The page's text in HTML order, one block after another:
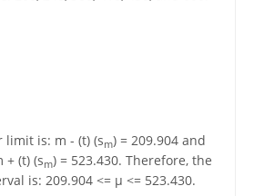
limit is: m - (t) (sm) = 209.904 and
(t) (sm) = 523.430. Therefore, the
is: 209.904 <= μ <= 523.430.